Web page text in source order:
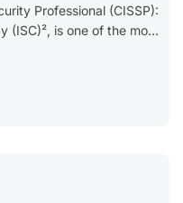
Professional (CISSP):
(ISC)², is one of the most